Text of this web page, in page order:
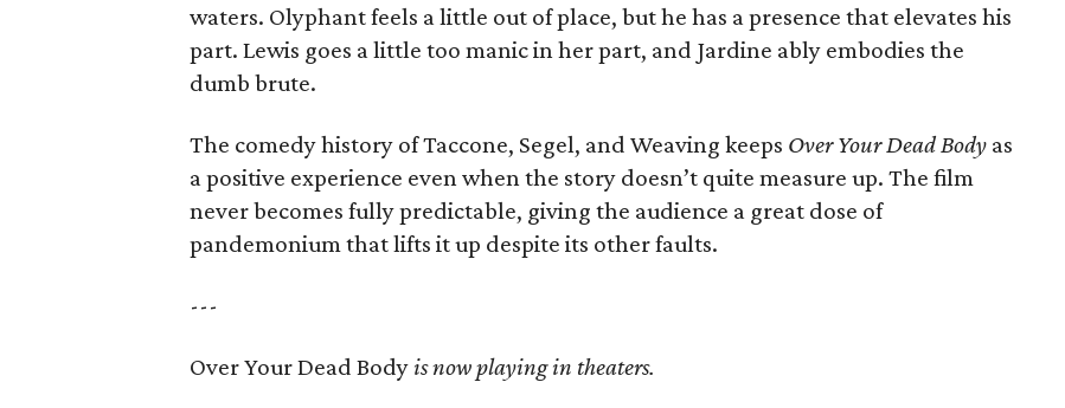
waters. Olyphant feels a little out of place, but he has a presence that elevates his
part. Lewis goes a little too manic in her part, and Jardine ably embodies the
dumb brute.
The comedy history of Taccone, Segel, and Weaving keeps Over Your Dead Body as
a positive experience even when the story doesn’t quite measure up. The film
never becomes fully predictable, giving the audience a great dose of
pandemonium that lifts it up despite its other faults.
---
Over Your Dead Body is now playing in theaters.